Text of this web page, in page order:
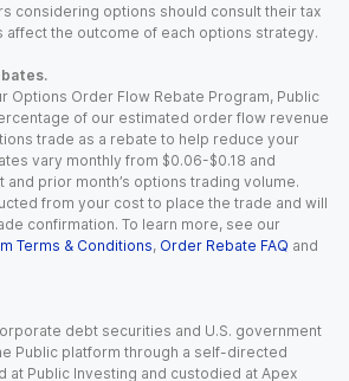
considering options should consult their tax
affect the outcome of each options strategy.
Options Order Flow Rebate Program, Public
of our estimated order flow revenue
trade as a rebate to help reduce your
vary monthly from $0.06-$0.18 and
prior month’s options trading volume.
from your cost to place the trade and will
confirmation. To learn more, see our
Terms & Conditions, Order Rebate FAQ and
debt securities and U.S. government
Public platform through a self-directed
at Public Investing and custodied at Apex